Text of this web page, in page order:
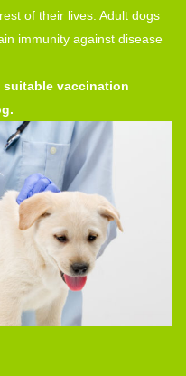
of their lives. Adult dogs
immunity against disease
suitable vaccination